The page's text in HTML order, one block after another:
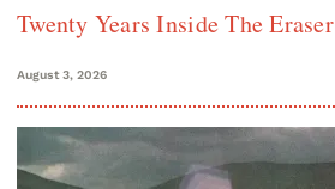
Twenty Years Inside The Eraser
August 3, 2026